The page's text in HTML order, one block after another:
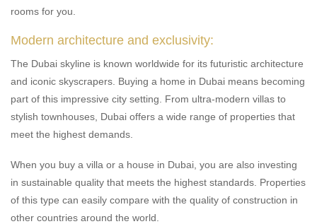
rooms for you.
Modern architecture and exclusivity:
The Dubai skyline is known worldwide for its futuristic architecture
and iconic skyscrapers. Buying a home in Dubai means becoming
part of this impressive city setting. From ultra-modern villas to
stylish townhouses, Dubai offers a wide range of properties that
meet the highest demands.
When you buy a villa or a house in Dubai, you are also investing
in sustainable quality that meets the highest standards. Properties
of this type can easily compare with the quality of construction in
other countries around the world.